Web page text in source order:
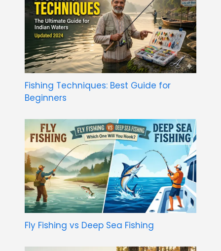
Fishing Techniques: Best Guide for
Beginners
Fly Fishing vs Deep Sea Fishing